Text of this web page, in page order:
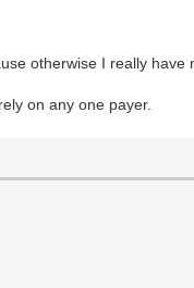
otherwise I really
on any one payer.